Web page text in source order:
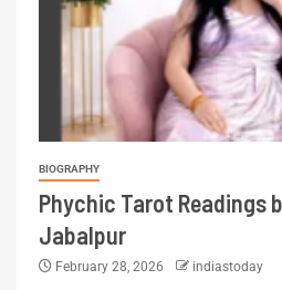
BIOGRAPHY
Phychic Tarot Readings
Jabalpur
February 28, 2026 indiastoday